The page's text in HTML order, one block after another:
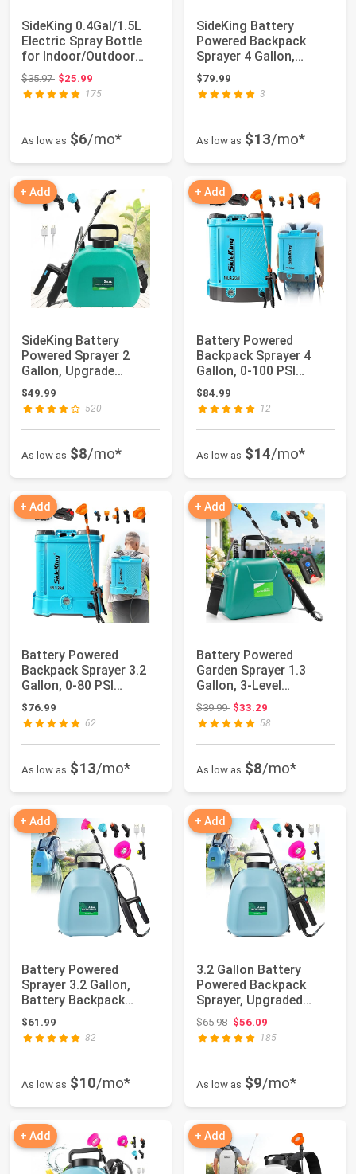
SideKing 0.4Gal/1.5L
Electric Spray Bottle
for Indoor/Outdoor
Plants, Au...
$35.97Original price: $35.97
$25.99
175
As low as $6/mo*
SideKing Battery
Powered Backpack
Sprayer 4 Gallon,
Powerful Electric Ga...
$79.99
3
As low as $13/mo*
+ Add
SideKing Battery
Powered Sprayer 2
Gallon, Upgrade
Powerful Electric Spr...
$49.99
520
As low as $8/mo*
+ Add
Battery Powered
Backpack Sprayer 4
Gallon, 0-100 PSI
Adjustable Pressure...
$84.99
12
As low as $14/mo*
+ Add
Battery Powered
Backpack Sprayer 3.2
Gallon, 0-80 PSI
Adjustable Pressur...
$76.99
62
As low as $13/mo*
+ Add
Battery Powered
Garden Sprayer 1.3
Gallon, 3-Level
Adjustable Electric B...
$39.99Original price: $39.99
$33.29
58
As low as $8/mo*
+ Add
Battery Powered
Sprayer 3.2 Gallon,
Battery Backpack
Sprayer with USB Re...
$61.99
82
As low as $10/mo*
+ Add
3.2 Gallon Battery
Powered Backpack
Sprayer, Upgraded
Electric Back Pack...
$65.98Original price: $65.98
$56.09
185
As low as $9/mo*
+ Add + Add